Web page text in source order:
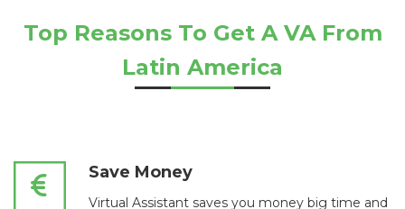
Top Reasons To Get A VA From
Latin America
Save Money
Virtual Assistant saves you money big time and